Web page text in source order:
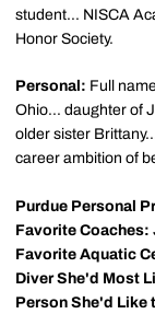
student... NISCA
Honor Society.
Personal: Full
Ohio... daughter of
older sister
career ambition of
Purdue Personal
Favorite Coaches:
Favorite Aquatic
Diver She'd Most
Person She'd Like